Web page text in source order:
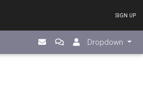
SIGN UP